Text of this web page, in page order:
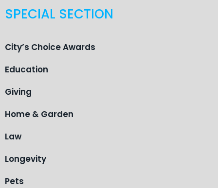
SPECIAL SECTION
City’s Choice Awards
Education
Giving
Home & Garden
Law
Longevity
Pets